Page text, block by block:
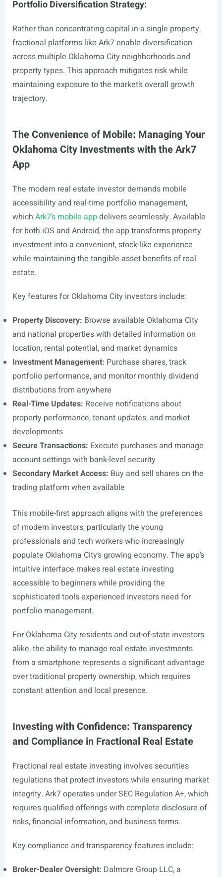
Portfolio Diversification Strategy:
Rather than concentrating capital in a single property,
fractional platforms like Ark7 enable diversification
across multiple Oklahoma City neighborhoods and
property types. This approach mitigates risk while
maintaining exposure to the market’s overall growth
trajectory.
The Convenience of Mobile: Managing Your
Oklahoma City Investments with the Ark7
App
The modern real estate investor demands mobile
accessibility and real-time portfolio management,
which Ark7’s mobile appdelivers seamlessly. Available
for both iOS and Android, the app transforms property
investment into a convenient, stock-like experience
while maintaining the tangible asset benefits of real
estate.
Key features for Oklahoma City investors include:
Property Discovery: Browse available Oklahoma City
and national properties with detailed information on
location, rental potential, and market dynamics
Investment Management: Purchase shares, track
portfolio performance, and monitor monthly dividend
distributions from anywhere
Real-Time Updates: Receive notifications about
property performance, tenant updates, and market
developments
Secure Transactions: Execute purchases and manage
account settings with bank-level security
Secondary Market Access: Buy and sell shares on the
trading platform when available
This mobile-first approach aligns with the preferences
of modern investors, particularly the young
professionals and tech workers who increasingly
populate Oklahoma City’s growing economy. The app’s
intuitive interface makes real estate investing
accessible to beginners while providing the
sophisticated tools experienced investors need for
portfolio management.
For Oklahoma City residents and out-of-state investors
alike, the ability to manage real estate investments
from a smartphone represents a significant advantage
over traditional property ownership, which requires
constant attention and local presence.
Investing with Confidence: Transparency
and Compliance in Fractional Real Estate
Fractional real estate investing involves securities
regulations that protect investors while ensuring market
integrity. Ark7 operates under SEC Regulation A+, which
requires qualified offerings with complete disclosure of
risks, financial information, and business terms.
Key compliance and transparency features include:
Broker-Dealer Oversight: Dalmore Group LLC, a